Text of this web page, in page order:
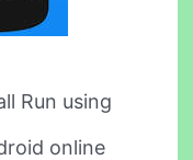
Run using
online